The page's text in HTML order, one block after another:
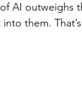
AI outweighs
them.